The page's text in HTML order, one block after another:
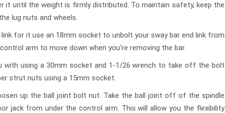
it until the weight is firmly distributed. To maintain safety, keep the
lug nuts and wheels.
for it use an 18mm socket to unbolt your sway bar end link from
arm to move down when you're removing the bar.
with using a 30mm socket and 1-1/26 wrench to take off the bolt
strut nuts using a 15mm socket.
up the ball joint bolt nut. Take the ball joint off of the spindle
jack from under the control arm. This will allow you the flexibility